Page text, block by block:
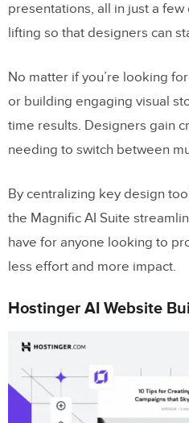
presentations, all in just a
lifting so that designers can
No matter if you’re looking
or building engaging visual
time results. Designers gain
needing to switch between
By centralizing key design
the Magnific AI Suite
have for anyone looking to
less effort and more impact.
Hostinger AI Website